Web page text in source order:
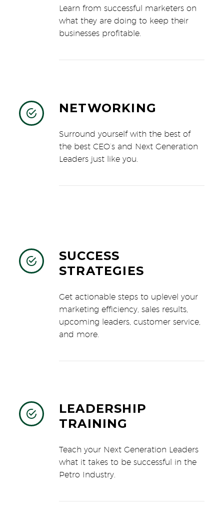
Learn from successful marketers on
what they are doing to keep their
businesses profitable.

 NETWORKING
Surround yourself with the best of
the best CEO’s and Next Generation
Leaders just like you.


SUCCESS
STRATEGIES
Get actionable steps to uplevel your
marketing efficiency, sales results,
upcoming leaders, customer service,
and more.


LEADERSHIP
TRAINING
Teach your Next Generation Leaders
what it takes to be successful in the
Petro Industry.